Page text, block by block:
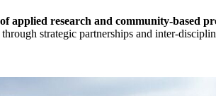
applied research and community-based
strategic partnerships and inter-